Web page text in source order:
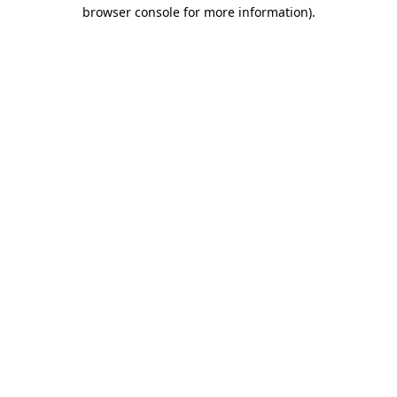
browser console for more information).